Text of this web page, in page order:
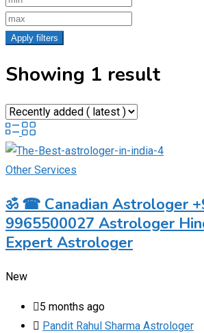
Apply filters
Showing 1 result
Other Services
ॐ ☎ Canadian Astrologer
9965500027 Astrologer
Expert Astrologer
New
5 months ago
Pandit Rahul Sharma Astrologer